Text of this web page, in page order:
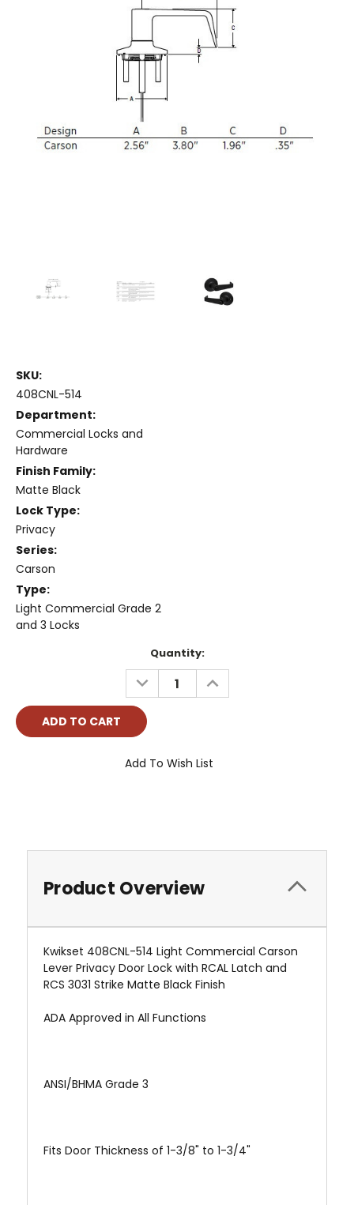
SKU:
408CNL-514
Department:
Commercial Locks and
Hardware
Finish Family:
Matte Black
Lock Type:
Privacy
Series:
Carson
Type:
Light Commercial Grade 2
and 3 Locks
Quantity:
DECREASE
QUANTITY:
INCREASE
QUANTITY:
Add To Wish List
Product Overview
Kwikset 408CNL-514 Light Commercial Carson
Lever Privacy Door Lock with RCAL Latch and
RCS 3031 Strike Matte Black Finish
ADA Approved in All Functions
ANSI/BHMA Grade 3
Fits Door Thickness of 1-3/8" to 1-3/4"